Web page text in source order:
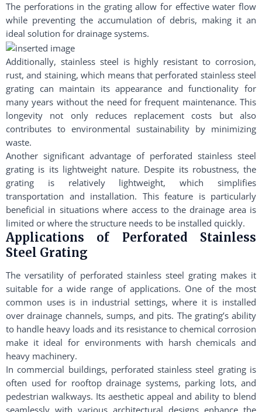
The perforations in the grating allow for effective water flow
while preventing the accumulation of debris, making it an
ideal solution for drainage systems.
Additionally, stainless steel is highly resistant to corrosion,
rust, and staining, which means that perforated stainless steel
grating can maintain its appearance and functionality for
many years without the need for frequent maintenance. This
longevity not only reduces replacement costs but also
contributes to environmental sustainability by minimizing
waste.
Another significant advantage of perforated stainless steel
grating is its lightweight nature. Despite its robustness, the
grating is relatively lightweight, which simplifies
transportation and installation. This feature is particularly
beneficial in situations where access to the drainage area is
limited or where the structure needs to be installed quickly.
Applications of Perforated Stainless
Steel Grating
The versatility of perforated stainless steel grating makes it
suitable for a wide range of applications. One of the most
common uses is in industrial settings, where it is installed
over drainage channels, sumps, and pits. The grating’s ability
to handle heavy loads and its resistance to chemical corrosion
make it ideal for environments with harsh chemicals and
heavy machinery.
In commercial buildings, perforated stainless steel grating is
often used for rooftop drainage systems, parking lots, and
pedestrian walkways. Its aesthetic appeal and ability to blend
seamlessly with various architectural designs enhance the